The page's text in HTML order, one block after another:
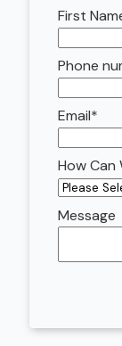
First
Phone
Email*
How Can
Message